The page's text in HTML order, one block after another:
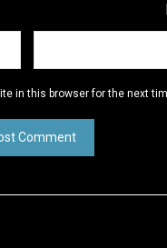
in this browser for the next